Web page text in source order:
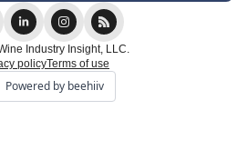
Industry Insight, LLC.
policyTerms of use
Powered by beehiiv